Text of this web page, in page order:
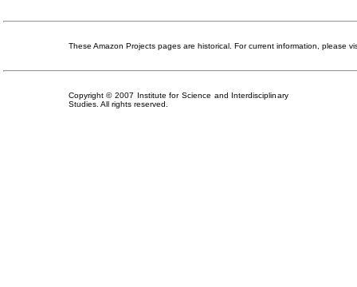
These Amazon Projects pages are historical. For current information, please
Copyright © 2007 Institute for Science and Interdisciplinary
Studies. All rights reserved.